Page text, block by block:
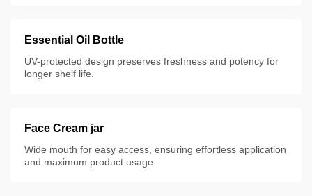
Essential Oil Bottle
UV-protected design preserves freshness and potency for
longer shelf life.
Face Cream jar
Wide mouth for easy access, ensuring effortless application
and maximum product usage.